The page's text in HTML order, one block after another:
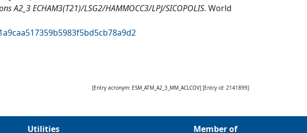
A2_3 ECHAM3(T21)/LSG2/HAMMOCC3/LPJ/SICOPOLIS. World
[Entry acronym: ESM_ATM_A2_3_MM_ACLCOV] [Entry id: 2141899]
Utilities Member of